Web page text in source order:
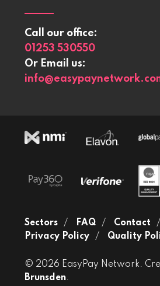
Call our office:
01253 530550
Or Email us:
Sectors FAQ
Contact
Privacy Policy
Quality
© 2026 EasyPay Network.
Brunsden.